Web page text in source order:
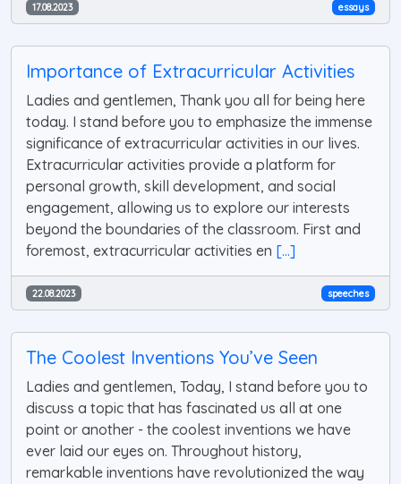
17.08.2023 essays
Importance of Extracurricular Activities
Ladies and gentlemen, Thank you all for being here
today. I stand before you to emphasize the immense
significance of extracurricular activities in our lives.
Extracurricular activities provide a platform for
personal growth, skill development, and social
engagement, allowing us to explore our interests
beyond the boundaries of the classroom. First and
foremost, extracurricular activities en [...]
22.08.2023 speeches
The Coolest Inventions You’ve Seen
Ladies and gentlemen, Today, I stand before you to
discuss a topic that has fascinated us all at one
point or another - the coolest inventions we have
ever laid our eyes on. Throughout history,
remarkable inventions have revolutionized the way